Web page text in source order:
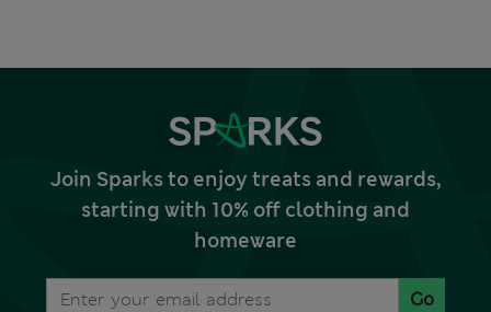
Join Sparks to enjoy treats and rewards,
starting with 10% off clothing and
homeware
Go